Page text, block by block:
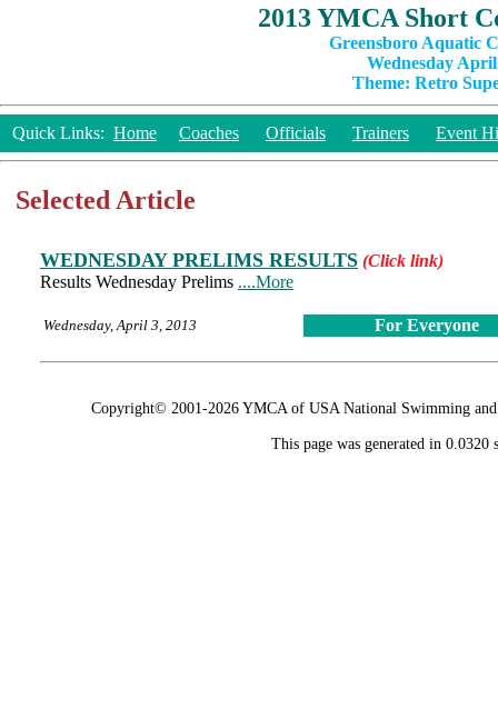
2013 YMCA Short
Greensboro Aquatic
Wednesday
Theme: Retro
Quick Links: Home Coaches Officials Trainers Event
Selected Article
WEDNESDAY PRELIMS RESULTS (Click link)
Results Wednesday Prelims ....More
Wednesday, April 3, 2013 For Everyone
Copyright© 2001-2026 YMCA of USA National Swimming
This page was generated in 0.0320